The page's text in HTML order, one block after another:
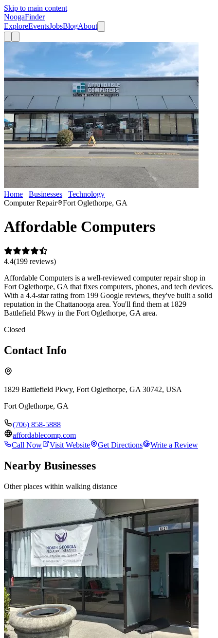
Skip to main content
NoogaFinder
ExploreEventsJobsBlogAbout
Home Businesses Technology
Computer Repair
Fort Oglethorpe, GA
Affordable Computers
4.4(199 reviews)
Affordable Computers is a well-reviewed computer repair shop in
Fort Oglethorpe, GA that fixes computers, phones, and tech devices.
With a 4.4-star rating from 199 Google reviews, they've built a solid
reputation in the Chattanooga area. You'll find them at 1829
Battlefield Pkwy in the Fort Oglethorpe, GA area.
Closed
Contact Info
1829 Battlefield Pkwy, Fort Oglethorpe, GA 30742, USA
Fort Oglethorpe, GA
(706) 858-5888
affordablecomp.com
Call Now
Visit Website Get Directions Write a Review
Nearby Businesses
Other places within walking distance